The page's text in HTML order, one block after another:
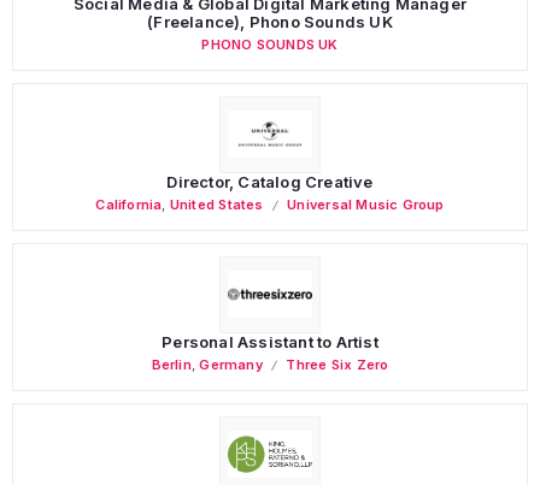
(Freelance), Phono Sounds UK
PHONO SOUNDS UK
Director, Catalog Creative
California United States Universal Music Group
Personal Assistant to Artist
Berlin,Germany Three Six Zero